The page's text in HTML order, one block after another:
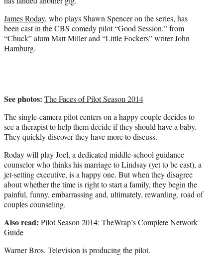
)
James Roday, who plays Shawn Spencer on the series, has
been cast in the CBS comedy pilot “Good Session,” from
“Chuck” alum Matt Miller and“Little Fockers”writerJohn
Hamburg.
See photos: The Faces of Pilot Season 2014
The single-camera pilot centers on a happy couple decides to
see a therapist to help them decide if they should have a baby.
They quickly discover they have more to discuss.
Roday will play Joel, a dedicated middle-school guidance
counselor who thinks his marriage to Lindsay (yet to be cast), a
jet-setting executive, is a happy one. But when they disagree
about whether the time is right to start a family, they begin the
painful, funny, embarrassing and, ultimately, rewarding, road of
couples counseling.
Also read: Pilot Season 2014: TheWrap’s Complete Network
Guide
Warner Bros. Television is producing the pilot.